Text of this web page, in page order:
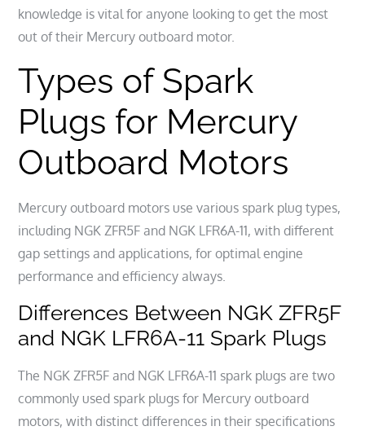
knowledge is vital for anyone looking to get the most
out of their Mercury outboard motor.
Types of Spark
Plugs for Mercury
Outboard Motors
Mercury outboard motors use various spark plug types,
including NGK ZFR5F and NGK LFR6A-11, with different
gap settings and applications, for optimal engine
performance and efficiency always.
Differences Between NGK ZFR5F
and NGK LFR6A-11 Spark Plugs
The NGK ZFR5F and NGK LFR6A-11 spark plugs are two
commonly used spark plugs for Mercury outboard
motors, with distinct differences in their specifications